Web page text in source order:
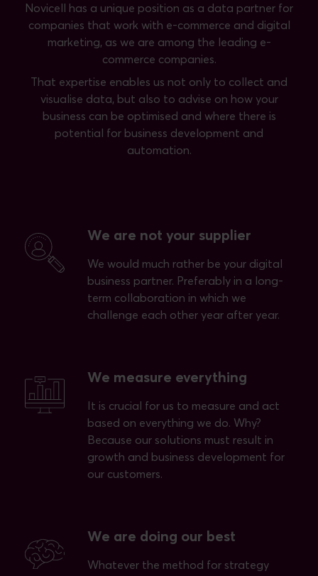
Novicell has a unique position as a data partner for
companies that work with e-commerce and digital
marketing, as we are among the leading e-
commerce companies.
That expertise enables us not only to collect and
visualise data, but also to advise on how your
business can be optimised and where there is
potential for business development and
automation.
We are not your supplier
We would much rather be your digital
business partner. Preferably in a long-
term collaboration in which we
challenge each other year after year.
We measure everything
It is crucial for us to measure and act
based on everything we do. Why?
Because our solutions must result in
growth and business development for
our customers.
We are doing our best
Whatever the method for strategy